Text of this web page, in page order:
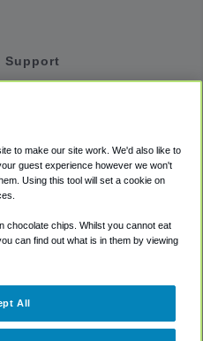
Support
Accessibility
Terms
Cookie Policy
to make our site work. We'd also like to
guest experience however we won't
Using this tool will set a cookie on
chocolate chips. Whilst you cannot eat
can find out what is in them by viewing
All